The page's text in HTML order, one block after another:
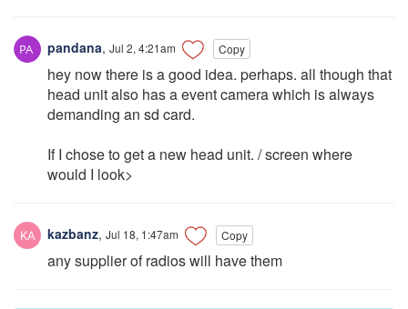
pandana, Jul 2, 4:21am Copy
hey now there is a good idea. perhaps. all though that
head unit also has a event camera which is always
demanding an sd card.
If I chose to get a new head unit. / screen where
would I look>
kazbanz, Jul 18, 1:47am Copy
any supplier of radios will have them